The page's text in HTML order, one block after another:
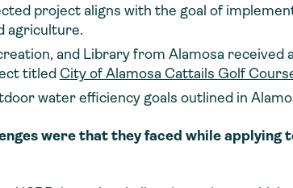
project aligns with the goal of
agriculture.
and Library from Alamosa received
titled City of Alamosa Cattails Golf
water efficiency goals outlined in
were that they faced while